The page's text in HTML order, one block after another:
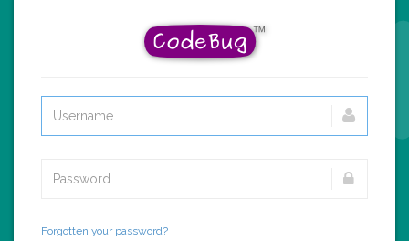
Forgotten your password?